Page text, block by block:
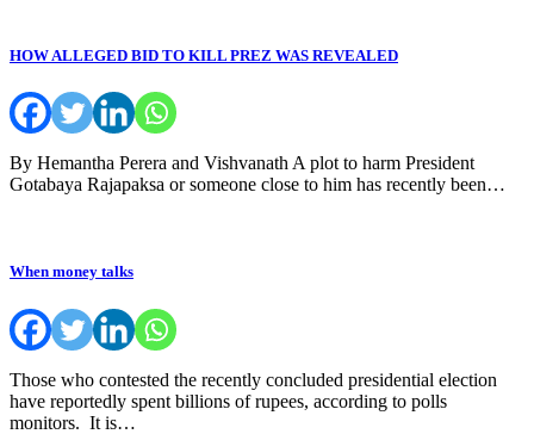
HOW ALLEGED BID TO KILL PREZ WAS REVEALED
By Hemantha Perera and Vishvanath A plot to harm President
Gotabaya Rajapaksa or someone close to him has recently been…
When money talks
Those who contested the recently concluded presidential election
have reportedly spent billions of rupees, according to polls
monitors. It is…